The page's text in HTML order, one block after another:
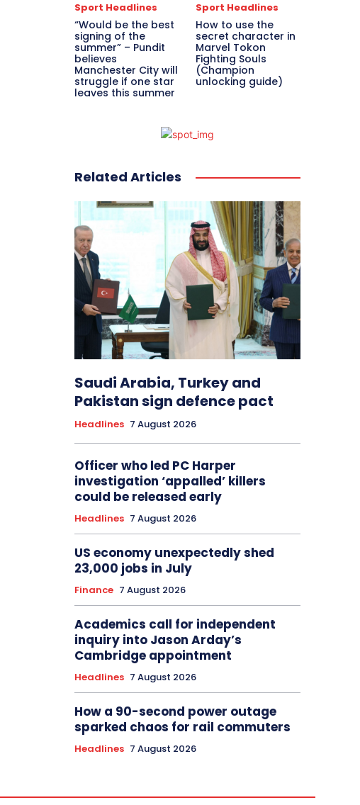
Sport Headlines
“Would be the best
signing of the
summer” – Pundit
believes
Manchester City will
struggle if one star
leaves this summer
Sport Headlines
How to use the
secret character in
Marvel Tokon
Fighting Souls
(Champion
unlocking guide)
Related Articles
Saudi Arabia, Turkey and
Pakistan sign defence pact
Headlines 7 August 2026
Officer who led PC Harper
investigation ‘appalled’ killers
could be released early
Headlines 7 August 2026
US economy unexpectedly shed
23,000 jobs in July
Finance 7 August 2026
Academics call for independent
inquiry into Jason Arday’s
Cambridge appointment
Headlines 7 August 2026
How a 90-second power outage
sparked chaos for rail commuters
Headlines 7 August 2026